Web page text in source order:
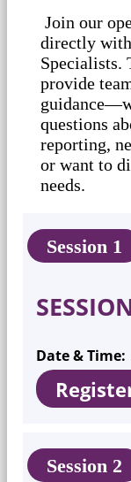
Join our
directly
Specialists.
provide
questions
reporting,
or want to
needs.
Session 1
Date & Time:
Session 2